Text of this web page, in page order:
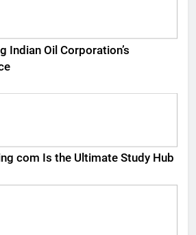
Indian Oil Corporation’s
com Is the Ultimate Study Hub